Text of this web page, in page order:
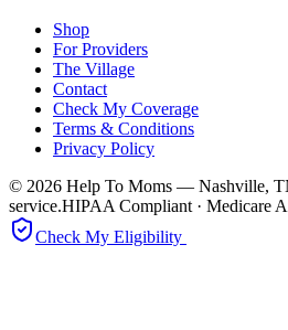
Shop
For Providers
The Village
Contact
Check My Coverage
Terms & Conditions
Privacy Policy
© 2026 Help To Moms — Nashville,
service.HIPAA Compliant · Medicare
Check My Eligibility